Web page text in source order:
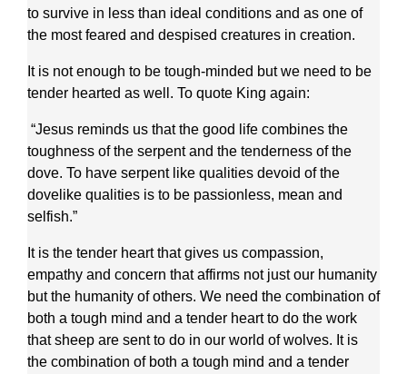
to survive in less than ideal conditions and as one of
the most feared and despised creatures in creation.
It is not enough to be tough-minded but we need to be
tender hearted as well. To quote King again:
“Jesus reminds us that the good life combines the
toughness of the serpent and the tenderness of the
dove. To have serpent like qualities devoid of the
dovelike qualities is to be passionless, mean and
selfish.”
It is the tender heart that gives us compassion,
empathy and concern that affirms not just our humanity
but the humanity of others. We need the combination of
both a tough mind and a tender heart to do the work
that sheep are sent to do in our world of wolves. It is
the combination of both a tough mind and a tender